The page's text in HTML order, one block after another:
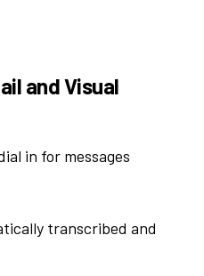
and Visual
in for messages
transcribed and